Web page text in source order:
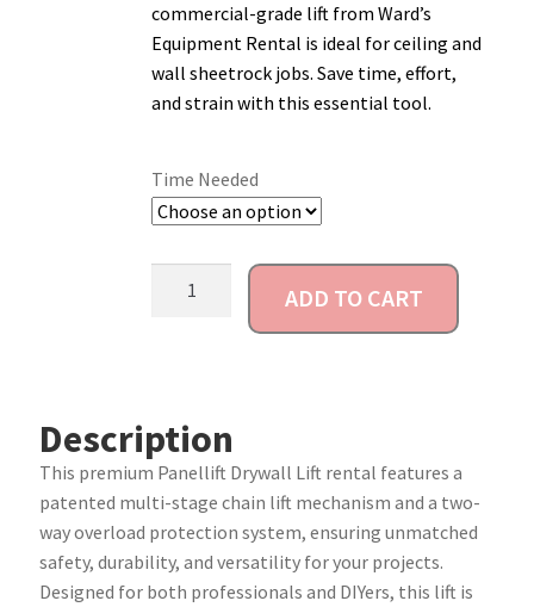
commercial-grade lift from Ward’s
Equipment Rental is ideal for ceiling and
wall sheetrock jobs. Save time, effort,
and strain with this essential tool.
Time Needed
ADD TO CART
Description
This premium Panellift Drywall Lift rental features a
patented multi-stage chain lift mechanism and a two-
way overload protection system, ensuring unmatched
safety, durability, and versatility for your projects.
Designed for both professionals and DIYers, this lift is